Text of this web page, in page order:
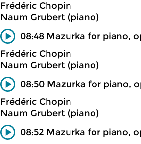
Frédéric Chopin
Naum Grubert (piano)
08:48 Mazurka for piano,
Frédéric Chopin
Naum Grubert (piano)
08:50 Mazurka for piano,
Frédéric Chopin
Naum Grubert (piano)
08:52 Mazurka for piano,